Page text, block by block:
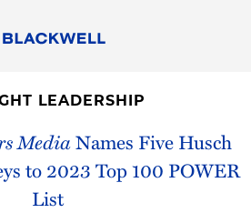
LEADERSHIP
MediaNames Five Husch
to 2023 Top 100 POWER
List